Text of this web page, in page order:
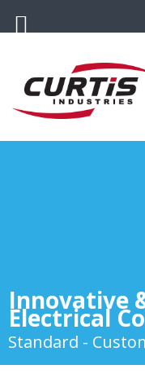
Innovative
Electrical
Standard -